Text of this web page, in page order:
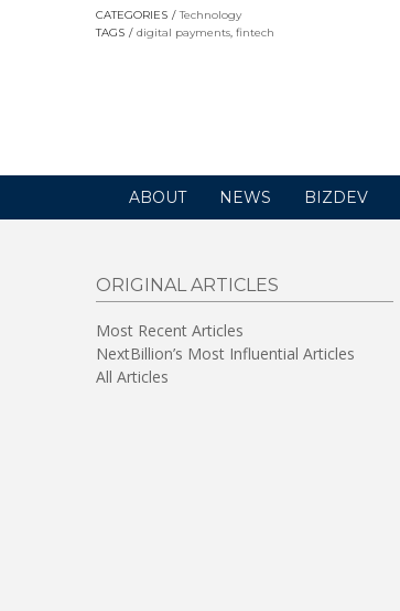
in
CATEGORIES
Technology
TAGS
digital payments, fintech
ABOUT NEWS BIZDEV
ORIGINAL ARTICLES
Most Recent Articles
NextBillion’s Most Influential Articles
All Articles